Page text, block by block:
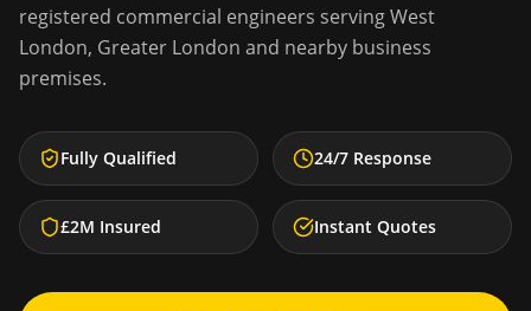
registered commercial engineers servingWest
London, Greater London and nearby business
premises.
Fully Qualified 24/7 Response
£2M Insured Instant Quotes